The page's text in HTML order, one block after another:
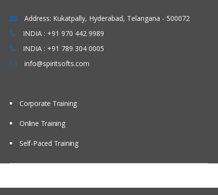
Address: Kukatpally, Hyderabad, Telangana - 500072
INDIA : +91 970 442 9989
INDIA : +91 789 304 0005
info@spiritsofts.com
Corporate Training
Online Training
Self-Paced Training